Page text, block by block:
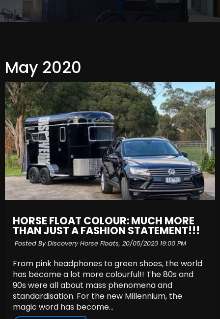
May 2020
HORSE FLOAT COLOUR: MUCH MORE
THAN JUST A FASHION STATEMENT!!!
Posted By Discovery Horse Floats, 20/05/2020 19:00 PM
From pink headphones to green shoes, the world
has become a lot more colourful!! The 80s and
90s were all about mass phenomena and
standardisation. For the new Millennium, the
magic word has become...